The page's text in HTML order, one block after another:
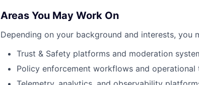
Areas You May Work On
Depending on your background and interests, you
Trust & Safety platforms and moderation
Policy enforcement workflows and operational